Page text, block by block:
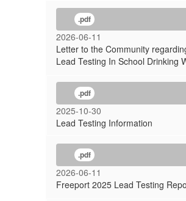
.pdf
2026-06-11
Letter to the Community
Lead Testing In School Drinking
.pdf
2025-10-30
Lead Testing Information
.pdf
2026-06-11
Freeport 2025 Lead Testing